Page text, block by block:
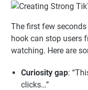
The first few
hook can stop users
watching. Here are
Curiosity gap:
clicks…”